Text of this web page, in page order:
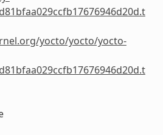
yocto/yocto/yocto-